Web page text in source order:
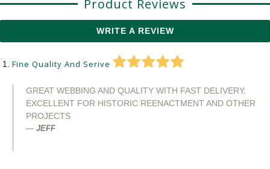
Product Reviews
WRITE A REVIEW
Fine Quality And Serive
GREAT WEBBING AND QUALITY WITH FAST DELIVERY.
EXCELLENT FOR HISTORIC REENACTMENT AND OTHER
PROJECTS
JEFF